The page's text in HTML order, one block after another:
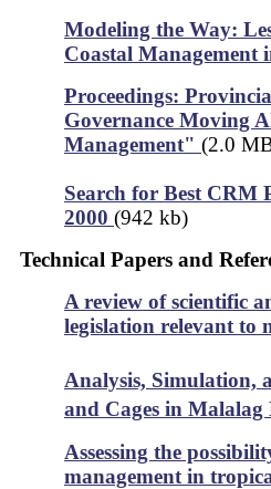
Modeling the Way:
Coastal Management
Proceedings:
Governance Moving
Management" (2.0
Search for Best CRM
2000 (942 kb)
Technical Papers and
A review of scientific
legislation relevant to
Analysis, Simulation,
and Cages in Malalag
Assessing the
management in